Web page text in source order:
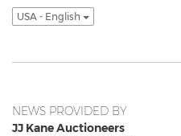
USA - English
NEWS PROVIDED BY
JJ Kane Auctioneers